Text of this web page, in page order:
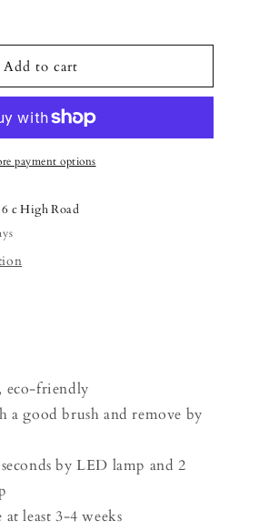
Add to cart
payment options
c High Road
eco-friendly
a good brush and remove by
by LED lamp and 2
least 3-4 weeks